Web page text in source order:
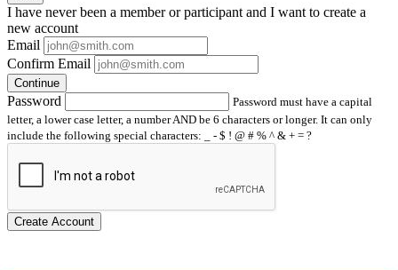
I have neverbeen a member or participant and I want to create a
new account
Email
Confirm Email
Continue
Password
Password must have a capital
letter, a lower case letter, a number AND be 6 characters or longer. It can only
include the following special characters: _ - $ ! @ # % ^ & + = ?
Create Account